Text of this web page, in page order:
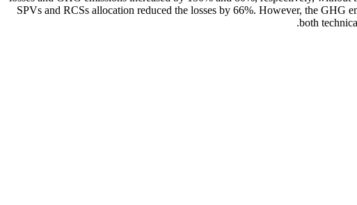
SPVs and RCSs allocation reduced the losses by 66%. However, the GHG
both